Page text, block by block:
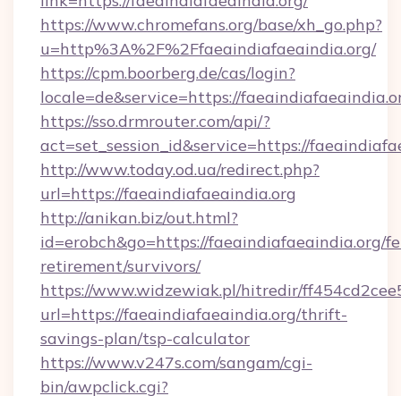
https://www.chromefans.org/base/xh_go.php?
u=http%3A%2F%2Ffaeaindiafaeaindia.org/
https://cpm.boorberg.de/cas/login?
locale=de&service=https://
https://sso.drmrouter.com/api/?
act=set_session_id&service=https://
http://www.today.od.ua/redirect.php?
url=https://faeaindiafaeaindia.org
http://anikan.biz/out.html?
id=erobch&go=https://faeaindiafaeaindia.org/
retirement/survivors/
https://www.widzewiak.pl/hitredir/
url=https://faeaindiafaeaindia.org/thrift-
savings-plan/tsp-calculator
https://www.v247s.com/sangam/cgi-
bin/awpclick.cgi?